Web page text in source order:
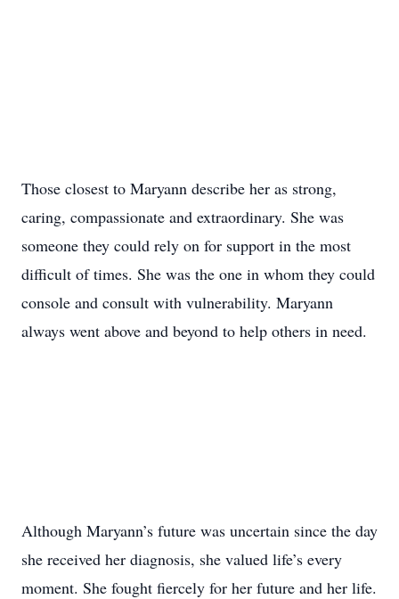
Those closest to Maryann describe her as strong,
caring, compassionate and extraordinary. She was
someone they could rely on for support in the most
difficult of times. She was the one in whom they could
console and consult with vulnerability. Maryann
always went above and beyond to help others in need.
Although Maryann’s future was uncertain since the day
she received her diagnosis, she valued life’s every
moment. She fought fiercely for her future and her life.